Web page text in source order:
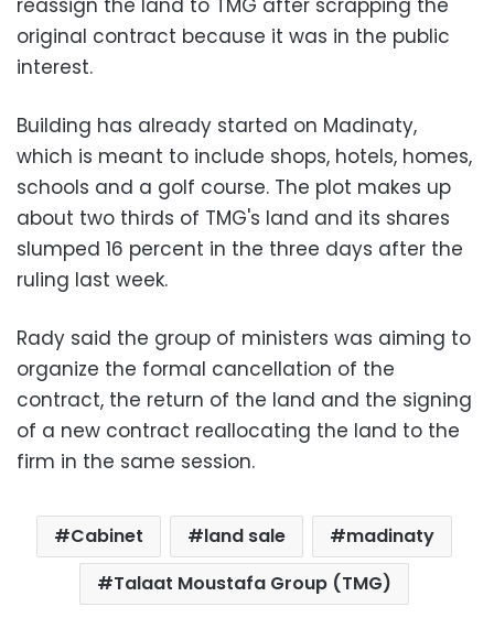
reassign the land to TMG after scrapping the
original contract because it was in the public
interest.
Building has already started on Madinaty,
which is meant to include shops, hotels, homes,
schools and a golf course. The plot makes up
about two thirds of TMG's land and its shares
slumped 16 percent in the three days after the
ruling last week.
Rady said the group of ministers was aiming to
organize the formal cancellation of the
contract, the return of the land and the signing
of a new contract reallocating the land to the
firm in the same session.
Cabinet land sale
madinaty
Talaat Moustafa Group (TMG)